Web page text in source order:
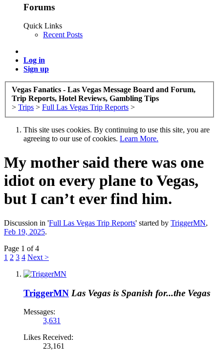
Forums
Quick Links
Recent Posts
Log in
Sign up
Vegas Fanatics - Las Vegas Message Board and Forum,
Trip Reports, Hotel Reviews, Gambling Tips
> Trips > Full Las Vegas Trip Reports >
This site uses cookies. By continuing to use this site, you are
agreeing to our use of cookies. Learn More.
My mother said there was one
idiot on every plane to Vegas,
but I can’t ever find him.
Discussion in 'Full Las Vegas Trip Reports' started by TriggerMN,
Feb 19, 2025.
Page 1 of 4
1 2 3 4 Next >
TriggerMN Las Vegas is Spanish for...the Vegas
Messages:
3,631
Likes Received:
23,161